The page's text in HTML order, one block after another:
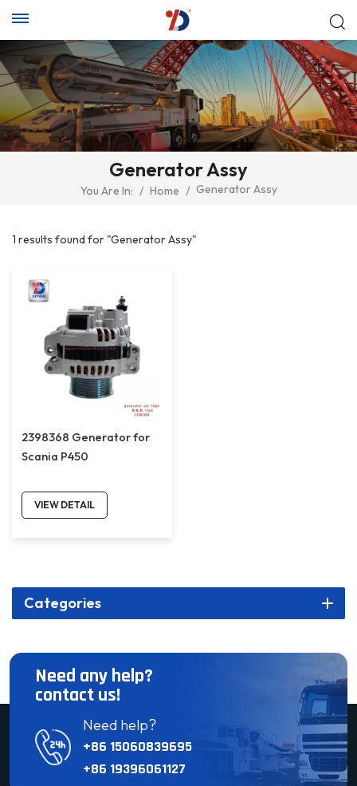
Generator Assy
You Are In: / Home / Generator Assy
1 results found for "Generator Assy"
2398368 Generator for
Scania P450
VIEW DETAIL
Categories
Need any help?
contact us!
Need help?
+86 15060839695
+86 19396061127